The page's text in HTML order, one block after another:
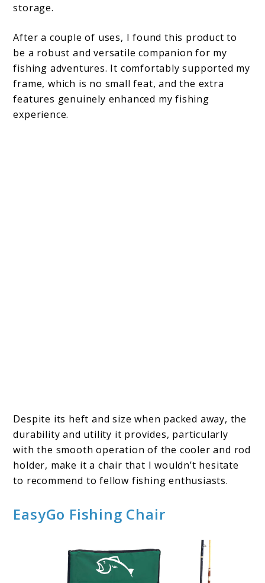
storage.
After a couple of uses, I found this product to
be a robust and versatile companion for my
fishing adventures. It comfortably supported my
frame, which is no small feat, and the extra
features genuinely enhanced my fishing
experience.
Despite its heft and size when packed away, the
durability and utility it provides, particularly
with the smooth operation of the cooler and rod
holder, make it a chair that I wouldn’t hesitate
to recommend to fellow fishing enthusiasts.
EasyGo Fishing Chair